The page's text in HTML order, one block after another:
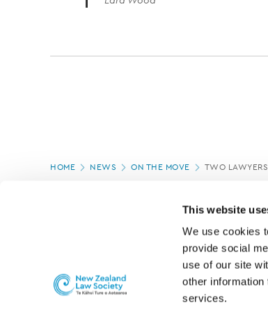
This website
We use cookies
provide social
use of our site
other information
services.
Page
HOME NEWS ON THE MOVE TWO